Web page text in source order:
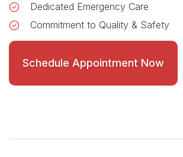
Dedicated Emergency Care
Commitment to Quality & Safety
Schedule Appointment Now